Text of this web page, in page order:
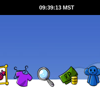
09:39:13 MST